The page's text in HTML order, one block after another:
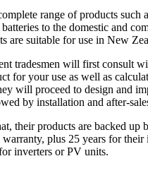
range of products such
to the domestic and
are suitable for use in New
tradesmen will first consult
for your use as well as
will proceed to design and
by installation and after-
their products are backed up
plus 25 years for their
inverters or PV units.